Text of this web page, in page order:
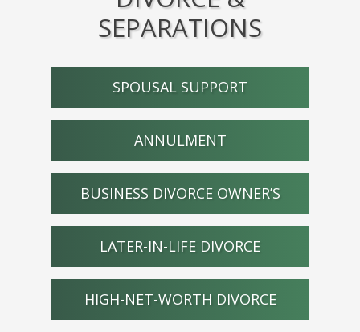
SEPARATIONS
SPOUSAL SUPPORT
ANNULMENT
BUSINESS DIVORCE OWNER’S
LATER-IN-LIFE DIVORCE
HIGH-NET-WORTH DIVORCE